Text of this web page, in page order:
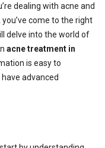
dealing with acne and
come to the right
delve into the world of
acne treatment in
is easy to
advanced